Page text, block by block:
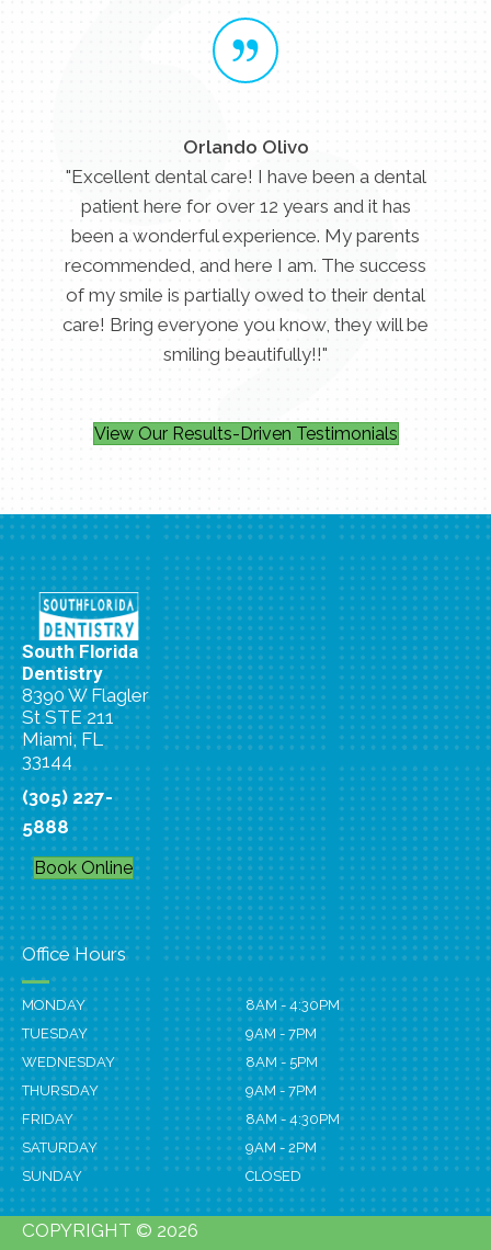
Orlando Olivo
"Excellent dental care! I have been a dental
patient here for over 12 years and it has
been a wonderful experience. My parents
recommended, and here I am. The success
of my smile is partially owed to their dental
care! Bring everyone you know, they will be
smiling beautifully!!"
View Our Results-Driven Testimonials
South Florida
Dentistry
8390 W Flagler
St STE 211
Miami, FL
33144
(305) 227-
5888
Book Online
Office Hours
MONDAY
8AM - 4:30PM
TUESDAY
9AM - 7PM
WEDNESDAY
8AM - 5PM
THURSDAY
9AM - 7PM
FRIDAY
8AM - 4:30PM
SATURDAY
9AM - 2PM
SUNDAY
CLOSED
COPYRIGHT © 2026